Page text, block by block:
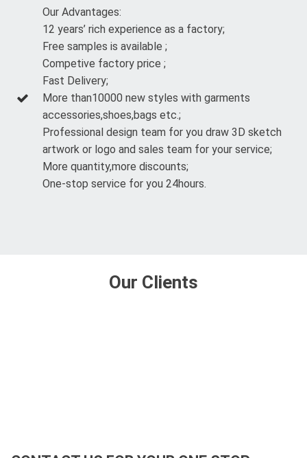
Our Advantages:
12 years’ rich experience as a factory;
Free samples is available ;
Competive factory price ;
Fast Delivery;
More than10000 new styles with garments
accessories,shoes,bags etc.;
Professional design team for you draw 3D sketch
artwork or logo and sales team for your service;
More quantity,more discounts;
One-stop service for you 24hours.
Our Clients